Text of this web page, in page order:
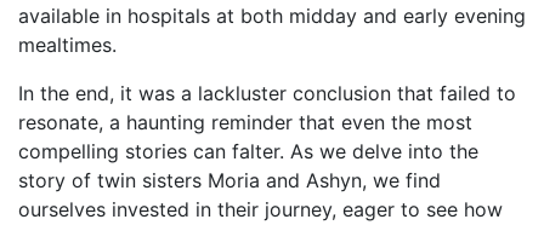
available in hospitals at both midday and early evening
mealtimes.
In the end, it was a lackluster conclusion that failed to
resonate, a haunting reminder that even the most
compelling stories can falter. As we delve into the
story of twin sisters Moria and Ashyn, we find
ourselves invested in their journey, eager to see how